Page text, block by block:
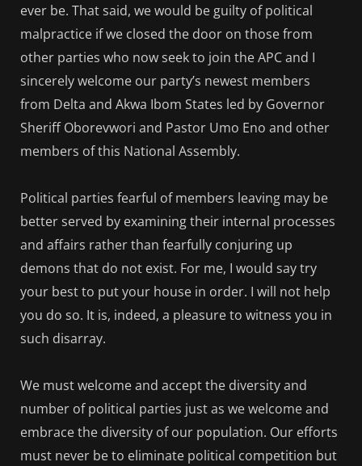
ever be. That said, we would be guilty of political
malpractice if we closed the door on those from
other parties who now seek to join the APC and I
sincerely welcome our party’s newest members
from Delta and Akwa Ibom States led by Governor
Sheriff Oborevwori and Pastor Umo Eno and other
members of this National Assembly.
Political parties fearful of members leaving may be
better served by examining their internal processes
and affairs rather than fearfully conjuring up
demons that do not exist. For me, I would say try
your best to put your house in order. I will not help
you do so. It is, indeed, a pleasure to witness you in
such disarray.
We must welcome and accept the diversity and
number of political parties just as we welcome and
embrace the diversity of our population. Our efforts
must never be to eliminate political competition but